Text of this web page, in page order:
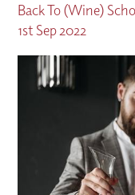
Back To (Wine)
1st Sep 2022